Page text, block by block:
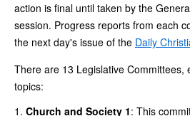
action is final until taken by the
session. Progress reports from each
the next day's issue of the Daily
There are 13 Legislative Committees,
topics:
Church and Society 1: This